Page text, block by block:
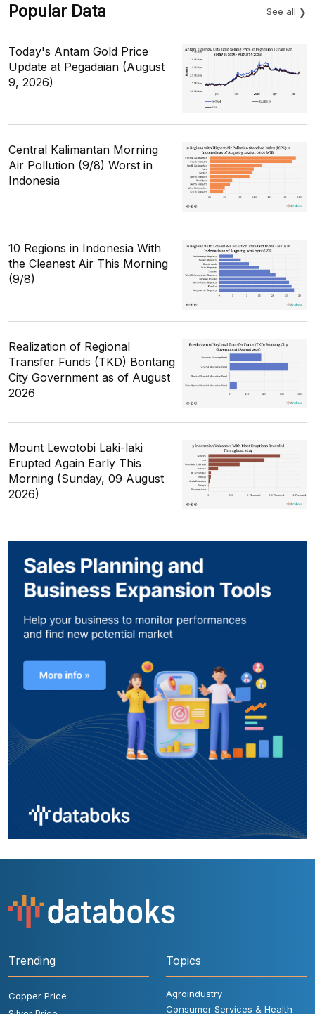
Popular Data See all
Today's Antam Gold Price
Update at Pegadaian (August
9, 2026)
Central Kalimantan Morning
Air Pollution (9/8) Worst in
Indonesia
10 Regions in Indonesia With
the Cleanest Air This Morning
(9/8)
Realization of Regional
Transfer Funds (TKD) Bontang
City Government as of August
2026
Mount Lewotobi Laki-laki
Erupted Again Early This
Morning (Sunday, 09 August
2026)
Trending
Copper Price
Topics
Agroindustry
Consumer Services & Health